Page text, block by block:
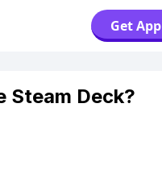
Get App
Steam Deck?